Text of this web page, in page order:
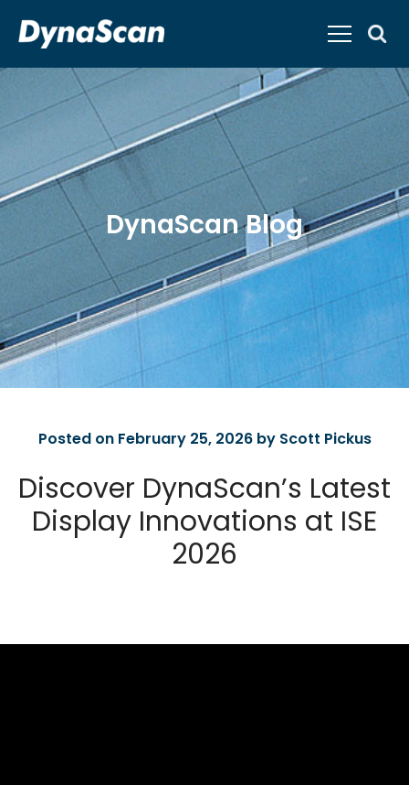
DynaScan Blog
Posted on February 25, 2026 by Scott Pickus
Discover DynaScan’s Latest
Display Innovations at ISE
2026